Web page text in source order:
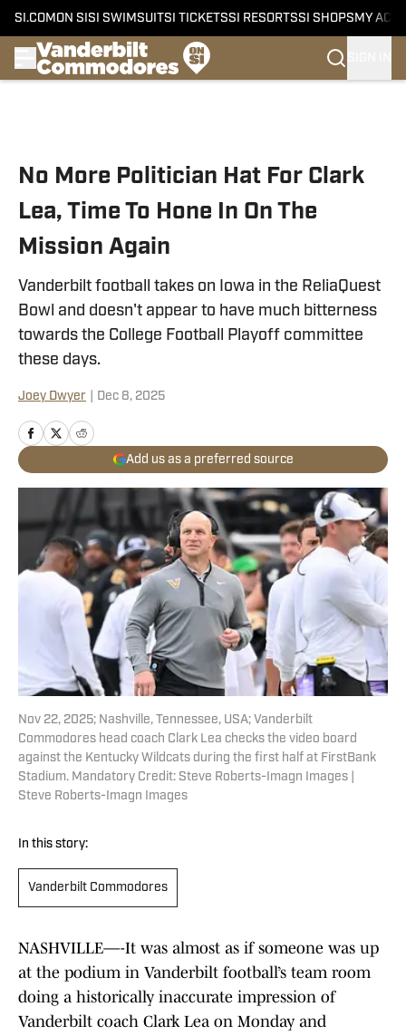
SI.COM ON SI SI SWIMSUITSI TICKETSSI RESORTSSI SHOPS MY
No More Politician Hat For Clark
Lea, Time To Hone In On The
Mission Again
Vanderbilt football takes on Iowa in the ReliaQuest
Bowl and doesn't appear to have much bitterness
towards the College Football Playoff committee
these days.
Joey Dwyer Dec 8, 2025
Add us as a preferred source
Nov 22, 2025; Nashville, Tennessee, USA; Vanderbilt
Commodores head coach Clark Lea checks the video board
against the Kentucky Wildcats during the first half at FirstBank
Stadium. Mandatory Credit: Steve Roberts-Imagn Images |
Steve Roberts-Imagn Images
In this story:
Vanderbilt Commodores
NASHVILLE—-It was almost as if someone was up
at the podium in Vanderbilt football’s team room
doing a historically inaccurate impression of
Vanderbilt coach Clark Lea on Monday and